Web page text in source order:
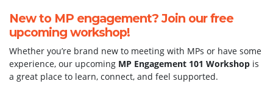
New to MP engagement? Join our free
upcoming workshop!
Whether you’re brand new to meeting with MPs or have some
experience, our upcoming MP Engagement 101 Workshop is
a great place to learn, connect, and feel supported.